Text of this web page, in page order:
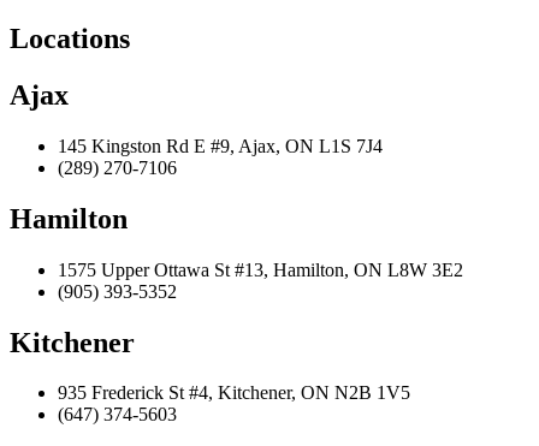
Locations
Ajax
145 Kingston Rd E #9, Ajax, ON L1S 7J4
(289) 270-7106
Hamilton
1575 Upper Ottawa St #13, Hamilton, ON L8W 3E2
(905) 393-5352
Kitchener
935 Frederick St #4, Kitchener, ON N2B 1V5
(647) 374-5603